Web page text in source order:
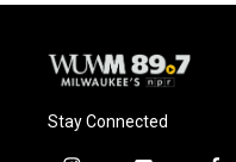
Stay Connected